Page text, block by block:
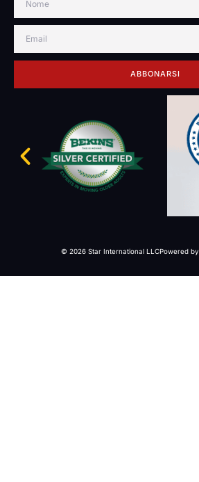
ABBONARSI
© 2026 Star International LLCPowered by